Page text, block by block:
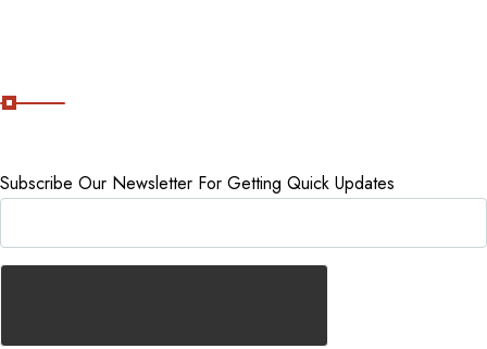
Subscribe Our Newsletter For Getting Quick Updates